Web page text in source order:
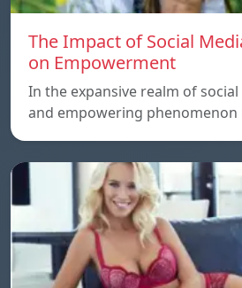
The Impact of Social
on Empowerment
In the expansive realm of
and empowering